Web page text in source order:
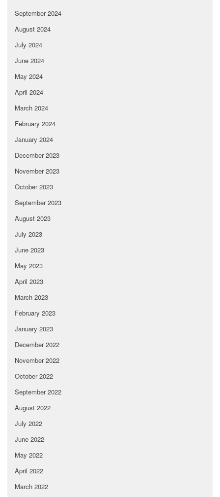
September 2024
August 2024
July 2024
June 2024
May 2024
April 2024
March 2024
February 2024
January 2024
December 2023
November 2023
October 2023
September 2023
August 2023
July 2023
June 2023
May 2023
April 2023
March 2023
February 2023
January 2023
December 2022
November 2022
October 2022
September 2022
August 2022
July 2022
June 2022
May 2022
April 2022
March 2022